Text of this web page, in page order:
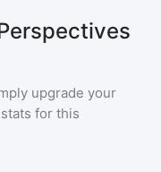
upgrade your
for this